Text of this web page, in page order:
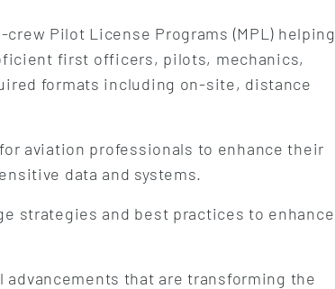
Pilot License Programs (MPL) helping
first officers, pilots, mechanics,
formats including on-site, distance
aviation professionals to enhance their
data and systems.
strategies and best practices to enhance
that are transforming the